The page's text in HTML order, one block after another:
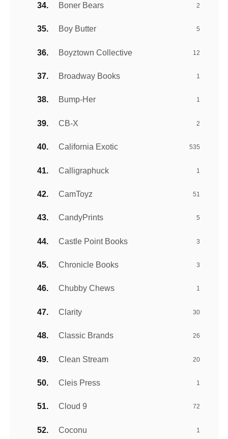
Boner Bears 2
Boy Butter 5
Boyztown Collective 12
Broadway Books 1
Bump-Her 1
CB-X 2
California Exotic 535
Calligraphuck 1
CamToyz 51
CandyPrints 5
Castle Point Books 3
Chronicle Books 3
Chubby Chews 1
Clarity 30
Classic Brands 26
Clean Stream 20
Cleis Press 1
Cloud 9 72
Coconu 1